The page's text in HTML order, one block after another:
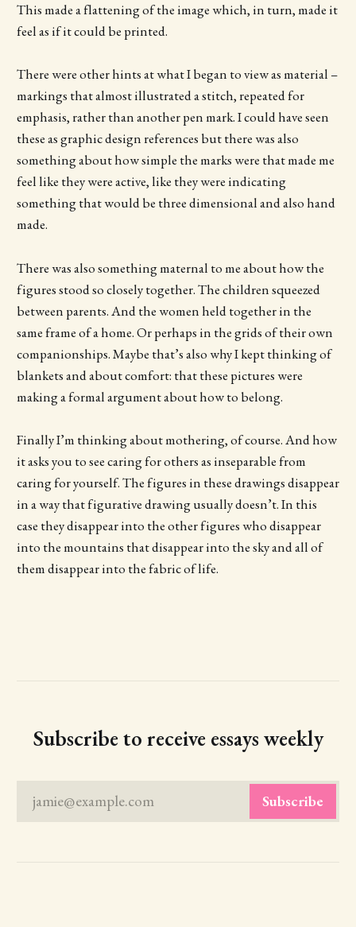
This made a flattening of the image which, in turn, made it
feel as if it could be printed.
There were other hints at what I began to view as material –
markings that almost illustrated a stitch, repeated for
emphasis, rather than another pen mark. I could have seen
these as graphic design references but there was also
something about how simple the marks were that made me
feel like they were active, like they were indicating
something that would be three dimensional and also hand
made.
There was also something maternal to me about how the
figures stood so closely together. The children squeezed
between parents. And the women held together in the
same frame of a home. Or perhaps in the grids of their own
companionships. Maybe that’s also why I kept thinking of
blankets and about comfort: that these pictures were
making a formal argument about how to belong.
Finally I’m thinking about mothering, of course. And how
it asks you to see caring for others as inseparable from
caring for yourself. The figures in these drawings disappear
in a way that figurative drawing usually doesn’t. In this
case they disappear into the other figures who disappear
into the mountains that disappear into the sky and all of
them disappear into the fabric of life.
Subscribe to receive essays weekly
jamie@example.com Subscribe